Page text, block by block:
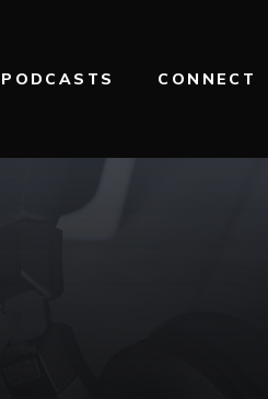
PODCASTS CONNECT